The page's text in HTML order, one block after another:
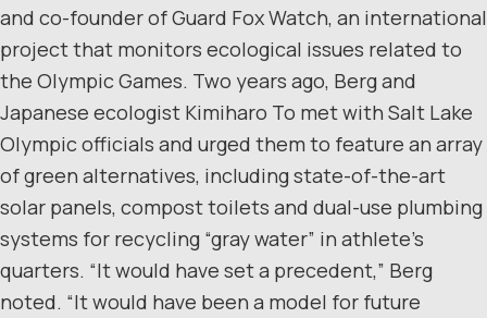
and co-founder of Guard Fox Watch, an international
project that monitors ecological issues related to
the Olympic Games. Two years ago, Berg and
Japanese ecologist Kimiharo To met with Salt Lake
Olympic officials and urged them to feature an array
of green alternatives, including state-of-the-art
solar panels, compost toilets and dual-use plumbing
systems for recycling “gray water” in athlete’s
quarters. “It would have set a precedent,” Berg
noted. “It would have been a model for future